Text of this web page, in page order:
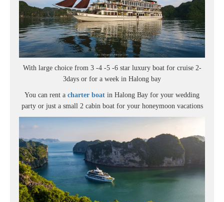
With large choice from 3 -4 -5 -6 star luxury boat for cruise 2-
3days or for a week in Halong bay
You can rent a charter boat in Halong Bay for your wedding
party or just a small 2 cabin boat for your honeymoon vacations